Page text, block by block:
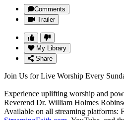
Comments
Trailer
My Library
Share
Join Us for Live Worship Every
Experience uplifting worship and
Reverend Dr. William Holmes
Available on all streaming platforms: